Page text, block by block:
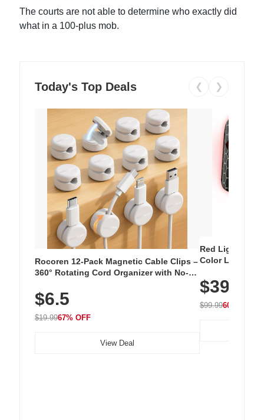
The courts are not able to determine who exactly did
what in a 100-plus mob.
Today's Top Deals ❮ ❯
Rocoren 12-Pack Magnetic Cable Clips –
360° Rotating Cord Organizer with No-
Nightstand, Wall, Car & Office, White
$6.5
$19.9967% OFF
View Deal
Red Light
Color LED
with 240 LEDs
$39.99
$99.9960% OFF